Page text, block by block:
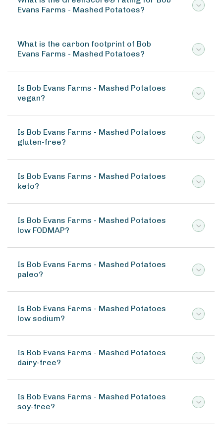
Evans Farms - Mashed Potatoes?
What is the carbon footprint of Bob
Evans Farms - Mashed Potatoes?
Is Bob Evans Farms - Mashed Potatoes
vegan?
Is Bob Evans Farms - Mashed Potatoes
gluten-free?
Is Bob Evans Farms - Mashed Potatoes
keto?
Is Bob Evans Farms - Mashed Potatoes
low FODMAP?
Is Bob Evans Farms - Mashed Potatoes
paleo?
Is Bob Evans Farms - Mashed Potatoes
low sodium?
Is Bob Evans Farms - Mashed Potatoes
dairy-free?
Is Bob Evans Farms - Mashed Potatoes
soy-free?